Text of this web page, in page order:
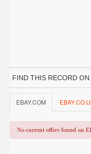
FIND THIS RECORD ON
EBAY.COM
No current offers found on